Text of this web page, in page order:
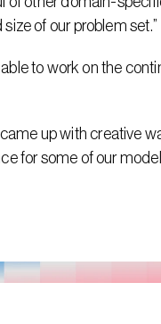
of our problem set.”
to work on the
up with creative
for some of our model